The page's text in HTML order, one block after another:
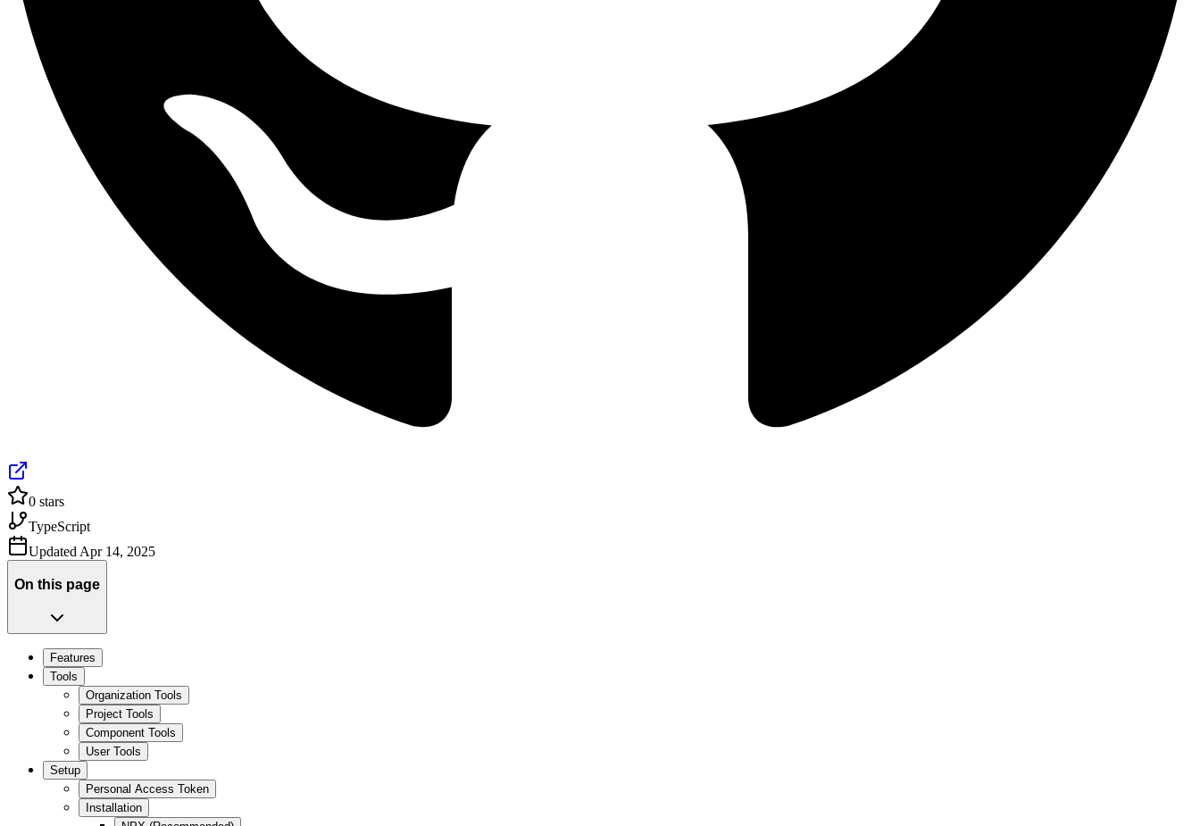
0 stars
TypeScript
UpdatedApr 14, 2025
On this page
Features
Tools
Organization Tools
Project Tools
Component Tools
User Tools
Setup
Personal Access Token
Installation